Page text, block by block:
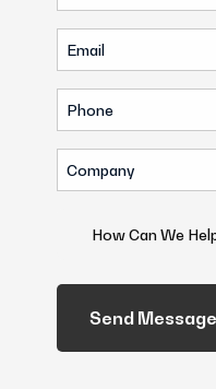
Name
(Required)
Email
(Required)
Phone
(Required)
Company
(Required)
We
Help
You?